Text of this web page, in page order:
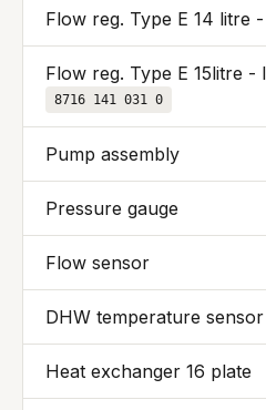
Flow reg. Type E 14 litre
Flow reg. Type E 15litre -
8716 141 031 0
Pump assembly
Pressure gauge
Flow sensor
DHW temperature sensor
Heat exchanger 16 plate